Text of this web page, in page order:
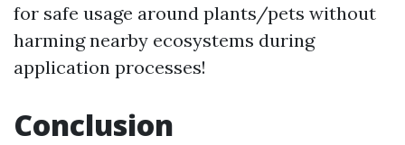
for safe usage around plants/pets without
harming nearby ecosystems during
application processes!
Conclusion